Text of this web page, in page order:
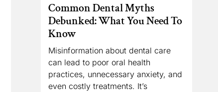
Common Dental Myths
Debunked: What You Need To
Know
Misinformation about dental care
can lead to poor oral health
practices, unnecessary anxiety, and
even costly treatments. It’s